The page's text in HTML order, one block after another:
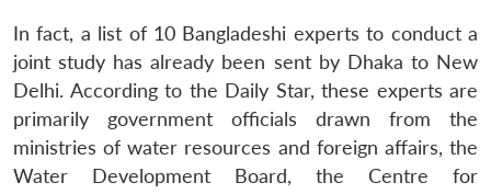
In fact, a list of 10 Bangladeshi experts to conduct a
joint study has already been sent by Dhaka to New
Delhi. According to the Daily Star, these experts are
primarily government officials drawn from the
ministries of water resources and foreign affairs, the
Water Development Board, the Centre for